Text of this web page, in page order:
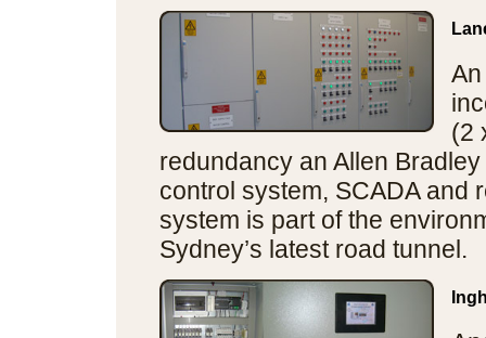
(2
redundancy an Allen
control system, SCADA and
system is part of the
Sydney’s latest road tunnel.